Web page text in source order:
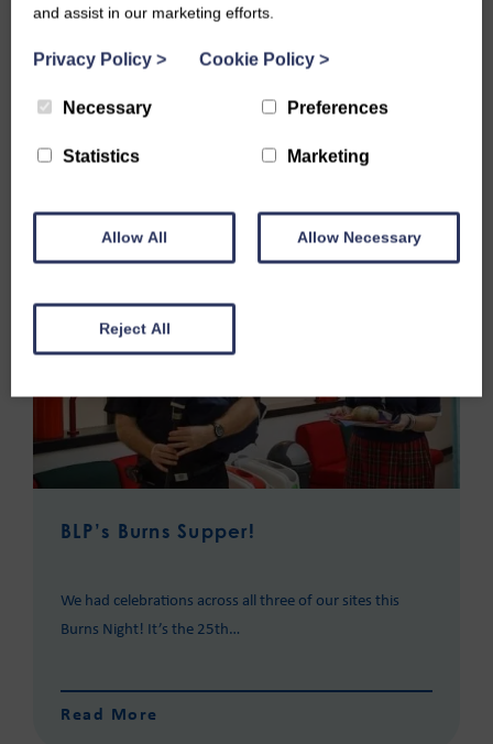
BLP’s Burns Supper!
We had celebrations across all three of our sites this
Burns Night! It’s the 25th…
Read More
and assist in our marketing efforts.
Privacy Policy > Cookie Policy >
Necessary Preferences
Statistics Marketing
Allow All Allow Necessary
Reject All